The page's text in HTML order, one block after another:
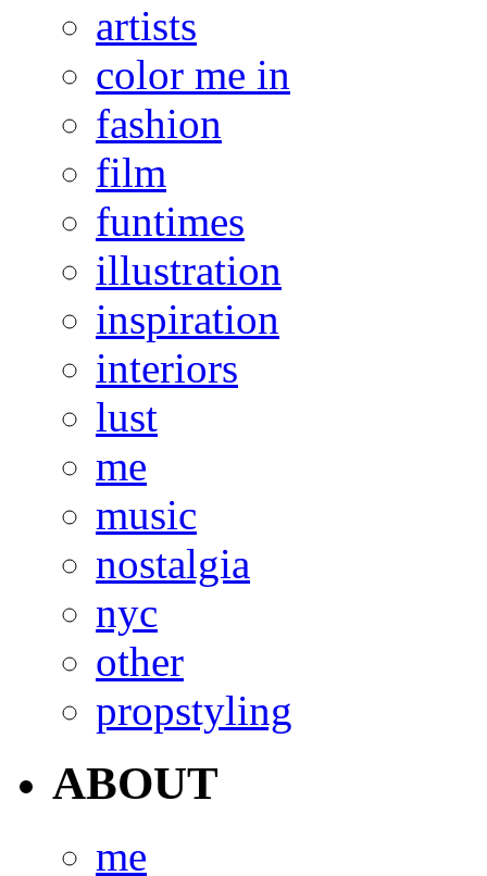
artists
color me in
fashion
film
funtimes
illustration
inspiration
interiors
lust
me
music
nostalgia
nyc
other
propstyling
ABOUT
me